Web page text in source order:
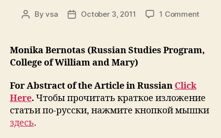
PostByvsa
PostOctober 3, 2011 1 Commenton
of
St.
Monika Bernotas (Russian Studies Program,
College of William and Mary)
For Abstract of the Article in Russian Click
Here. Чтобы прочитать краткое изложение
статьи по-русски, нажмите кнопкой мышки
здесь.